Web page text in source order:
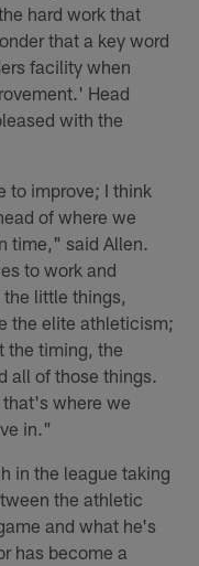
hard work that
that a key word
facility when
Head
with the
to improve; I think
of where we
time," said Allen.
to work and
little things,
the elite athleticism;
the timing, the
all of those things.
that's where we
in."
in the league taking
the athletic
and what he's
has become a